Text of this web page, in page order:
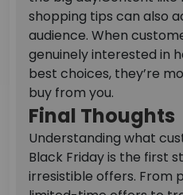
shopping tips can also
audience. When
genuinely interested in
best choices, they’re
buy from you.
Final Thoughts
Understanding what
Black Friday is the first
irresistible offers. From